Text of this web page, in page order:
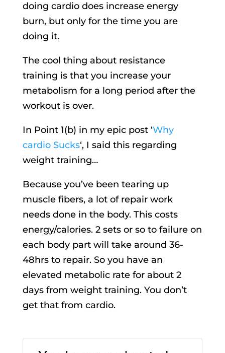
doing cardio does increase energy
burn, but only for the time you are
doing it.
The cool thing about resistance
training is that you increase your
metabolism for a long period after the
workout is over.
In Point 1(b) in my epic post ‘Why
cardio Sucks‘, I said this regarding
weight training…
Because you’ve been tearing up
muscle fibers, a lot of repair work
needs done in the body. This costs
energy/calories. 2 sets or so to failure on
each body part will take around 36-
48hrs to repair. So you have an
elevated metabolic rate for about 2
days from weight training. You don’t
get that from cardio.